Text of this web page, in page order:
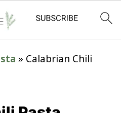
» Calabrian Chili